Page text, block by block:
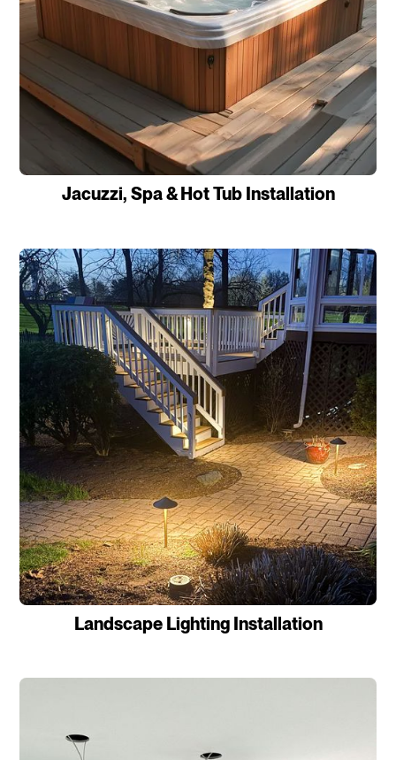
Jacuzzi, Spa & Hot Tub Installation
Landscape Lighting Installation